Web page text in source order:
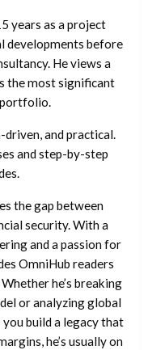
years as a project
developments before
He views a
the most significant
portfolio.
and practical.
and step-by-step
the gap between
security. With a
and a passion for
OmniHub readers
he’s breaking
or analyzing global
build a legacy that
he’s usually on